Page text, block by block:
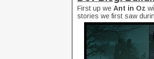
First up we Ant in Oz
stories we first saw